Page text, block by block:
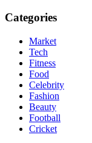
Categories
Market
Tech
Fitness
Food
Celebrity
Fashion
Beauty
Football
Cricket